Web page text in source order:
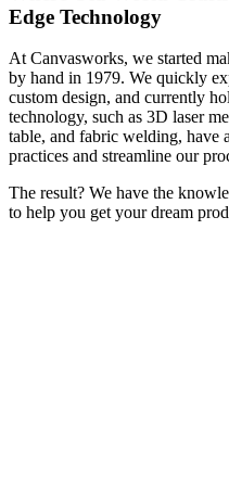
Edge Technology
At Canvasworks, we started
by hand in 1979. We quickly
custom design, and currently
technology, such as 3D laser
table, and fabric welding, have
practices and streamline our
The result? We have the
to help you get your dream